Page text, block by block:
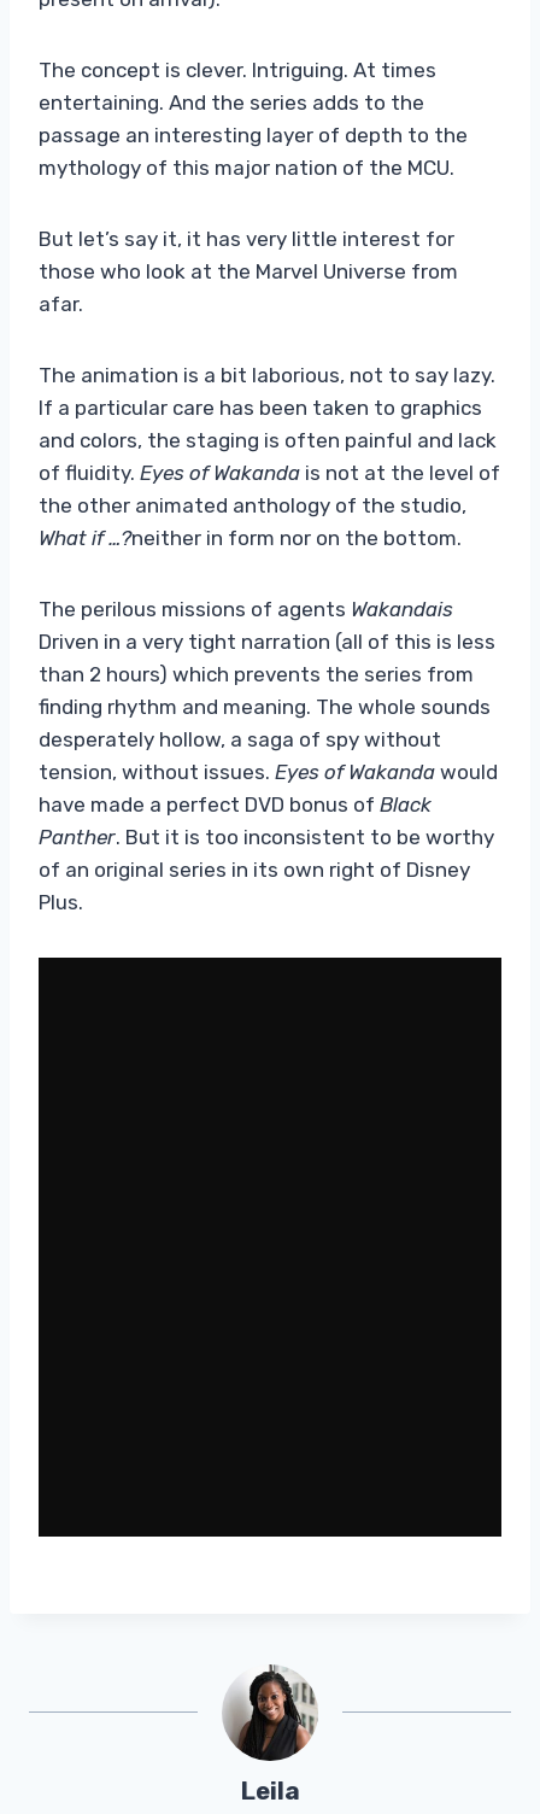
The concept is clever. Intriguing. At times
entertaining. And the series adds to the
passage an interesting layer of depth to the
mythology of this major nation of the MCU.
But let’s say it, it has very little interest for
those who look at the Marvel Universe from
afar.
The animation is a bit laborious, not to say lazy.
If a particular care has been taken to graphics
and colors, the staging is often painful and lack
of fluidity. Eyes of Wakanda is not at the level of
the other animated anthology of the studio,
What if …?neither in form nor on the bottom.
The perilous missions of agents Wakandais
Driven in a very tight narration (all of this is less
than 2 hours) which prevents the series from
finding rhythm and meaning. The whole sounds
desperately hollow, a saga of spy without
tension, without issues. Eyes of Wakanda would
have made a perfect DVD bonus of Black
Panther. But it is too inconsistent to be worthy
of an original series in its own right of Disney
Plus.
Leila